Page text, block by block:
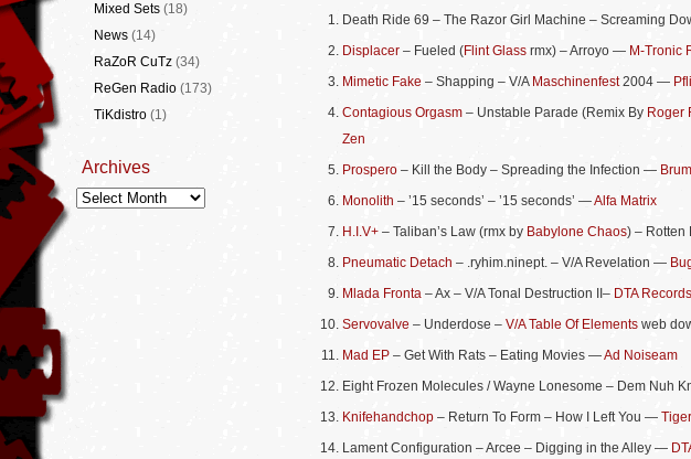
Death Ride 69 – The Razor Girl Machine – Screaming
Displacer – Fueled (Flint Glass rmx) – Arroyo — M-Tronic
Mimetic Fake – Shapping – V/A Maschinenfest2004 —
Contagious Orgasm – Unstable Parade (Remix By Roger
Zen
Prospero – Kill the Body – Spreading the Infection —
Monolith – ’15 seconds’ – ’15 seconds’ —Alfa Matrix
H.I.V+ – Taliban’s Law (rmx by Babylone Chaos) – Rotten
Pneumatic Detach – .ryhim.ninept. – V/A Revelation —
Mlada Fronta – Ax – V/A Tonal Destruction II– DTA Records
Servovalve – Underdose – V/A Table Of Elements web
Mad EP – Get With Rats – Eating Movies —Ad Noiseam
Eight Frozen Molecules / Wayne Lonesome – Dem Nuh
Knifehandchop – Return To Form – How I Left You —
Lament Configuration – Arcee – Digging in the Alley —
Mixed Sets(18)
News(14)
RaZoR CuTz(34)
ReGen Radio(173)
TiKdistro(1)
Archives